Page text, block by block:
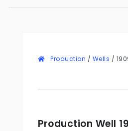
Production / Wells /
Production Well